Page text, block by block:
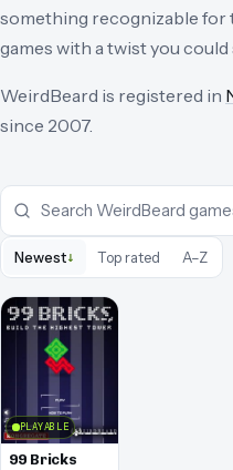
something recognizable for
games with a twist you could
WeirdBeard is registered in
since 2007.
Newest↓ Top rated A–Z
PLAYABLE
99 Bricks